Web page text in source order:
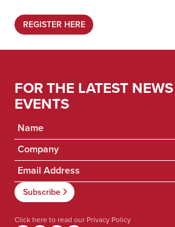
REGISTER HERE
FOR THE LATEST
EVENTS
Click here to read our Privacy Policy